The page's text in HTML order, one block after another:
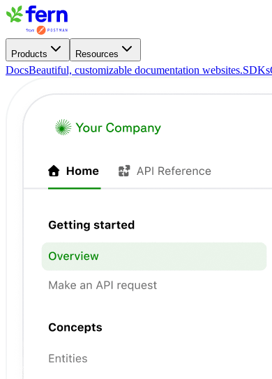
Products Resources
DocsBeautiful, customizable documentation websites.SDKs